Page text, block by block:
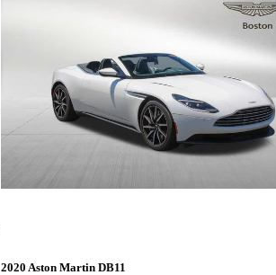
2020 Aston Martin DB11